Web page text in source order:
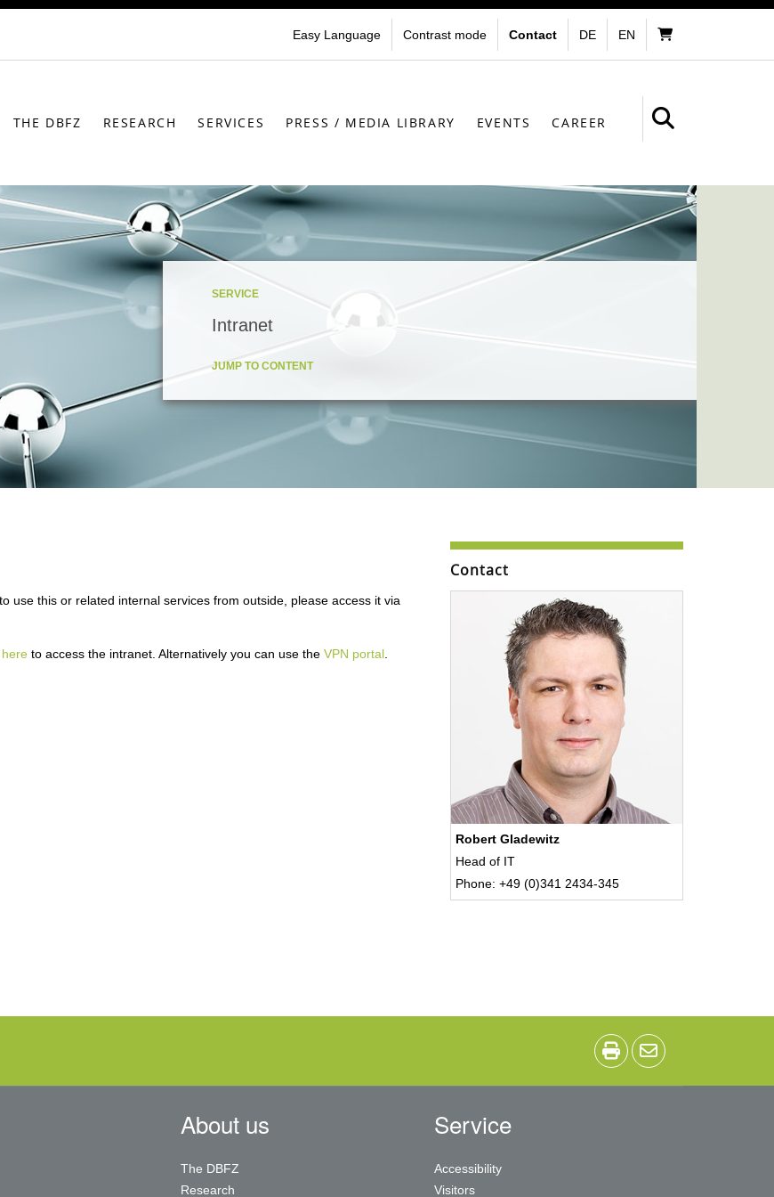
Easy Language Contrast mode Contact DE EN
THE DBFZ RESEARCH SERVICES PRESS / MEDIA LIBRARY EVENTS CAREER
SERVICE
Intranet
JUMP TO CONTENT
use this or related internal services from outside, please access it via
here to access the intranet. Alternatively you can use the VPN portal
Contact
Robert Gladewitz
Head of IT
Phone: +49 (0)341 2434-345
About us
The DBFZ
Research
Service
Accessibility
Visitors